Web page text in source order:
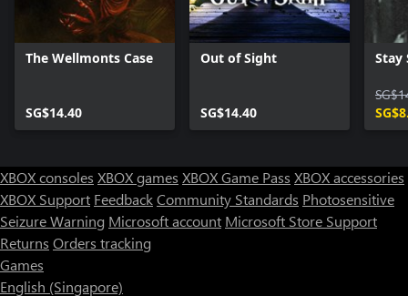
The Wellmonts Case
SG$14.40
Out of Sight
SG$14.40
Stay
XBOX consoles XBOX games XBOX Game Pass XBOX accessories
XBOX Support FeedbackCommunity Standards Photosensitive
Seizure Warning Microsoft account Microsoft Store Support
Returns Orders tracking
Games
English (Singapore)